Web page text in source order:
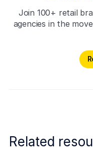
Join 100+ retail
agencies in the
Related